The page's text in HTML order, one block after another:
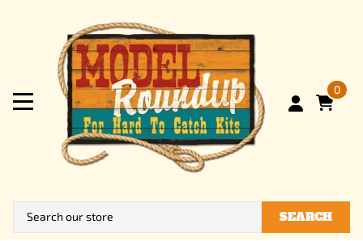
0
SEARCH